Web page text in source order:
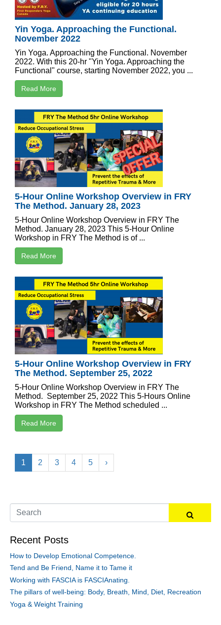
Yin Yoga. Approaching the Functional.
November 2022
Yin Yoga. Approaching the Functional. November
2022. With this 20-hr "Yin Yoga. Approaching the
Functional" course, starting November 2022, you ...
Read More
5-Hour Online Workshop Overview in FRY
The Method. January 28, 2023
5-Hour Online Workshop Overview in FRY The
Method. January 28, 2023 This 5-Hour Online
Workshop in FRY The Method is of ...
Read More
5-Hour Online Workshop Overview in FRY
The Method. September 25, 2022
5-Hour Online Workshop Overview in FRY The
Method. September 25, 2022 This 5-Hours Online
Workshop in FRY The Method scheduled ...
Read More
1 2 3 4 5 ›
Recent Posts
How to Develop Emotional Competence.
Tend and Be Friend, Name it to Tame it
Working with FASCIA is FASCIAnating.
The pillars of well-being: Body, Breath, Mind, Diet, Recreation
Yoga & Weight Training